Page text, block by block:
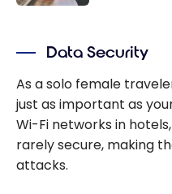
the 3 Visa
Cards
apps for
travellers
Data Security
As a solo female
just as important as
Wi-Fi networks in
rarely secure, making
attacks.